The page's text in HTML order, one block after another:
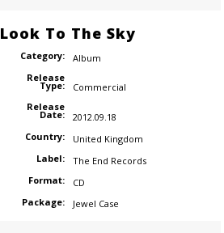
Look To The Sky
Category:
Album
Release
Type:
Commercial
Release
Date:
2012.09.18
Country:
United Kingdom
Label:
The End Records
Format:
CD
Package:
Jewel Case